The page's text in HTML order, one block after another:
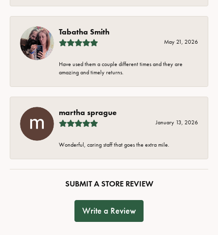
Tabatha Smith
May 21, 2026
Have used them a couple different times and they are
amazing and timely returns.
martha sprague
January 13, 2026
Wonderful, caring staff that goes the extra mile.
SUBMIT A STORE REVIEW
Write a Review